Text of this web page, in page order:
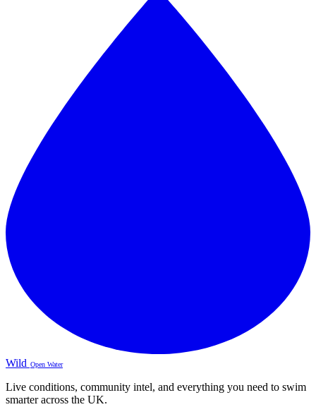
Wild Open Water
Live conditions, community intel, and everything you need to swim
smarter across the UK.